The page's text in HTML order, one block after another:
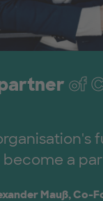
of
a
Mauß, Co-